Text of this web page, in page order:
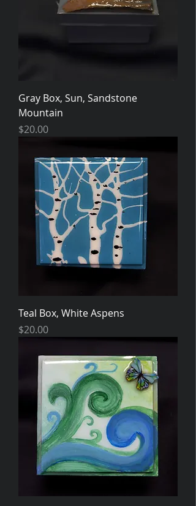
Gray Box, Sun, Sandstone
Mountain
Price
$20.00
Teal Box, White Aspens
Price
$20.00